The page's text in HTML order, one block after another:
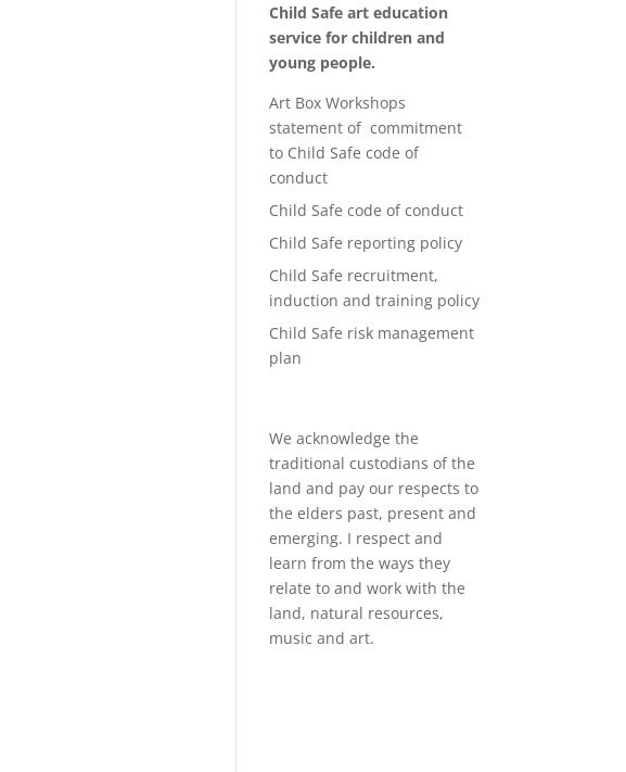
Child Safe art education
service for children and
young people.
Art Box Workshops
statement of commitment
to Child Safe code of
conduct
Child Safe code of conduct
Child Safe reporting policy
Child Safe recruitment,
induction and training policy
Child Safe risk management
plan
We acknowledge the
traditional custodians of the
land and pay our respects to
the elders past, present and
emerging. I respect and
learn from the ways they
relate to and work with the
land, natural resources,
music and art.